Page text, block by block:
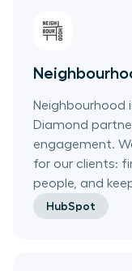
Neighbourhood
Diamond
engagement.
for our clients:
people, and
HubSpot